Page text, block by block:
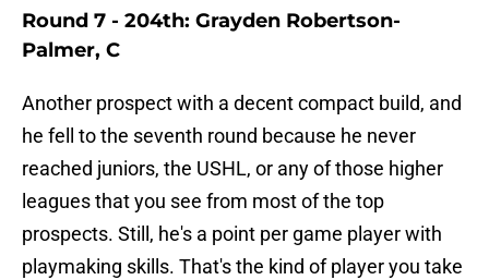
Round 7 - 204th: Grayden Robertson-
Palmer, C
Another prospect with a decent compact build, and
he fell to the seventh round because he never
reached juniors, the USHL, or any of those higher
leagues that you see from most of the top
prospects. Still, he's a point per game player with
playmaking skills. That's the kind of player you take